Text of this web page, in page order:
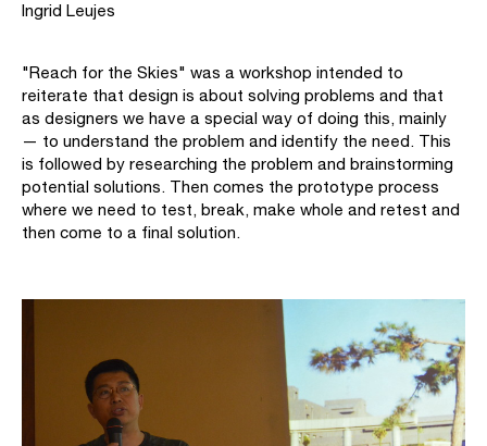
Ingrid Leujes
"Reach for the Skies" was a workshop intended to
reiterate that design is about solving problems and that
as designers we have a special way of doing this, mainly
— to understand the problem and identify the need. This
is followed by researching the problem and brainstorming
potential solutions. Then comes the prototype process
where we need to test, break, make whole and retest and
then come to a final solution.